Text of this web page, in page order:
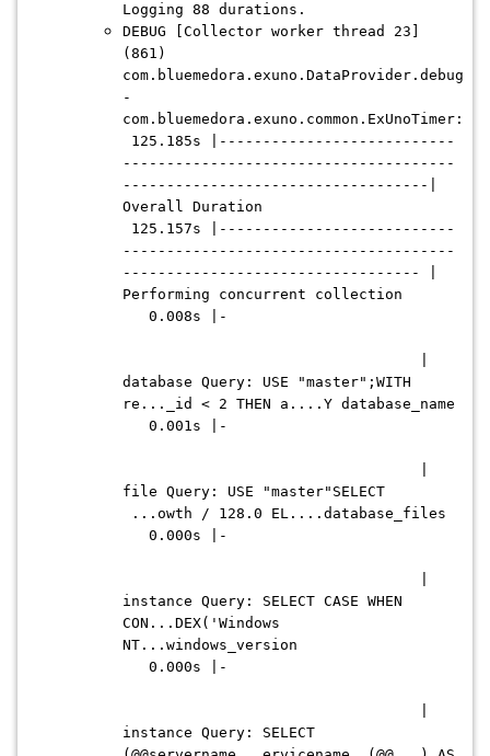
Logging 88 durations.
DEBUG [Collector worker thread 23]
(861)
com.bluemedora.exuno.DataProvider.debug
-
com.bluemedora.exuno.common.ExUnoTimer:
125.185s |---------------------------
--------------------------------------
-----------------------------------|
Overall Duration
125.157s |---------------------------
--------------------------------------
---------------------------------- |
Performing concurrent collection
0.008s |-
database Query: USE "master";WITH
re..._id < 2 THEN a....Y database_name
0.001s |-
file Query: USE "master"SELECT
...owth / 128.0 EL....database_files
0.000s |-
instance Query: SELECT CASE WHEN
CON...DEX('Windows
NT...windows_version
0.000s |-
instance Query: SELECT